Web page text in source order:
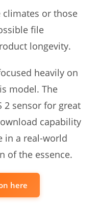
climates or those
file
longevity.
heavily on
model. The
2 sensor for great
capability
in a real-world
of the essence.
here